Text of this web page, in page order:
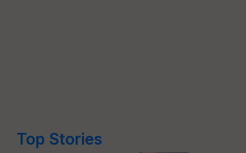
Top Stories